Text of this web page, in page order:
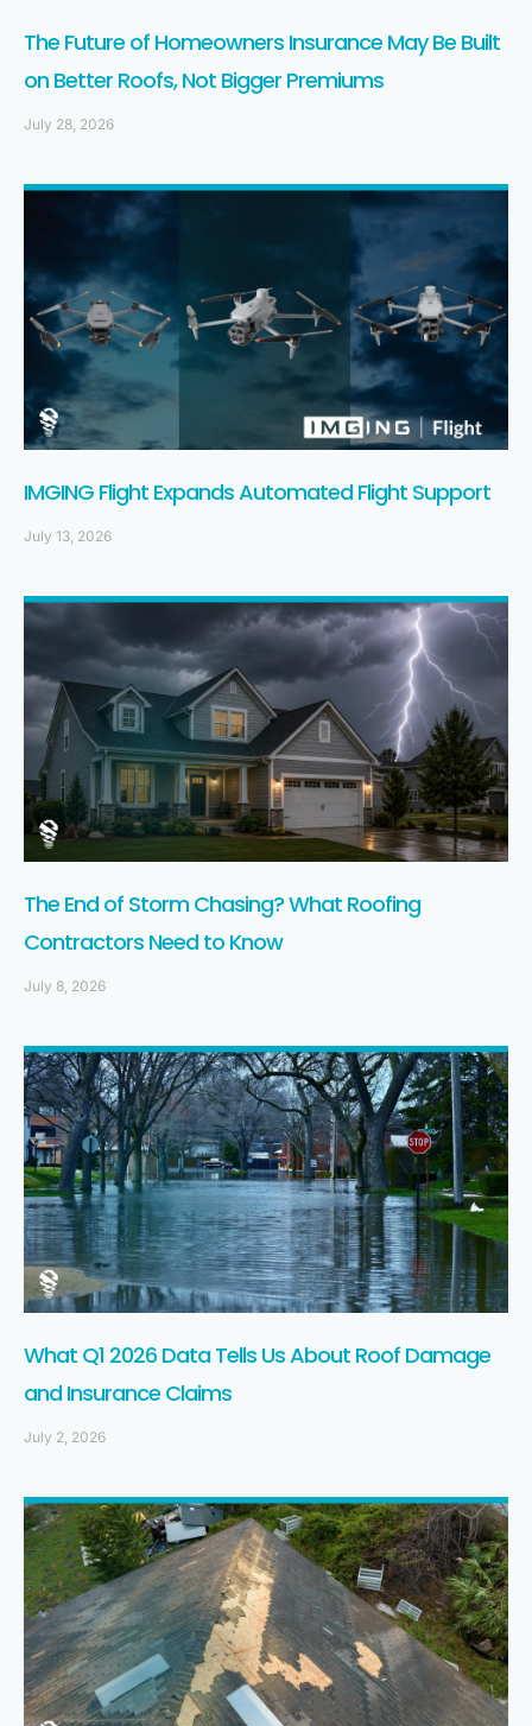
The Future of Homeowners Insurance May Be Built
on Better Roofs, Not Bigger Premiums
July 28, 2026
IMGING Flight Expands Automated Flight Support
July 13, 2026
The End of Storm Chasing? What Roofing
Contractors Need to Know
July 8, 2026
What Q1 2026 Data Tells Us About Roof Damage
and Insurance Claims
July 2, 2026